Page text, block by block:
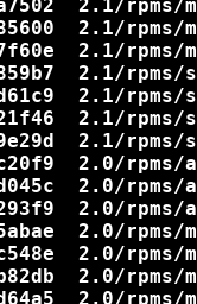
2.1/
2.1/
2.1/
2.1/
2.1/
2.1/rpms/
2.1/
2.0/
2.0/
2.0/
2.0/
2.0/
2.0/
2.0/